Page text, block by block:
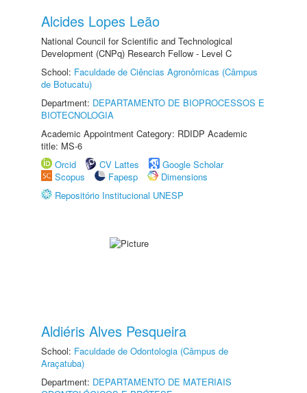
Alcides Lopes Leão
National Council for Scientific and Technological
Development (CNPq) Research Fellow - Level C
School: Faculdade de Ciências Agronômicas (Câmpus
de Botucatu)
Department: DEPARTAMENTO DE BIOPROCESSOS E
BIOTECNOLOGIA
Academic Appointment Category: RDIDP Academic
title: MS-6
Orcid
CV Lattes
Google Scholar
Scopus
Fapesp
Dimensions
Repositório Institucional UNESP
Aldiéris Alves Pesqueira
School: Faculdade de Odontologia (Câmpus de
Araçatuba)
Department: DEPARTAMENTO DE MATERIAIS